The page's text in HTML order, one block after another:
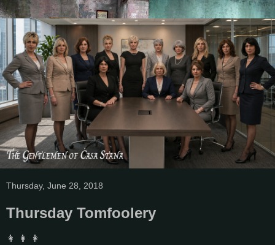
Thursday, June 28, 2018
Thursday Tomfoolery
👩 👩 👩